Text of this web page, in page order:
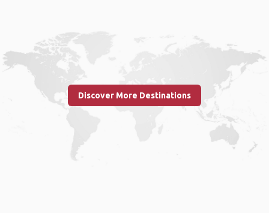
Discover More Destinations